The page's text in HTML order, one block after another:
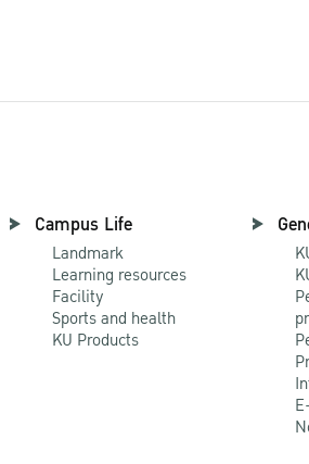
Campus Life
Landmark
Learning resources
Facility
Sports and health
KU Products